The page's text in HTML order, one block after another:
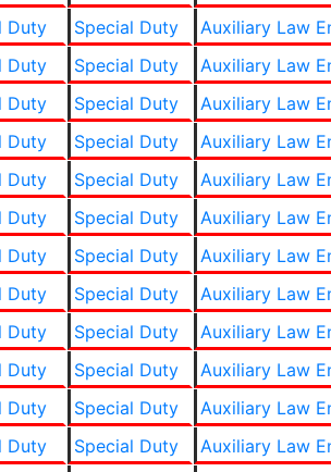
Duty Special Duty Auxiliary Law
Duty Special Duty Auxiliary Law
Duty Special Duty Auxiliary Law
Duty Special Duty Auxiliary Law
Duty Special Duty Auxiliary Law
Duty Special Duty Auxiliary Law
Duty Special Duty Auxiliary Law
Duty Special Duty Auxiliary Law
Duty Special Duty Auxiliary Law
Duty Special Duty Auxiliary Law
Duty Special Duty Auxiliary Law
Duty Special Duty Auxiliary Law